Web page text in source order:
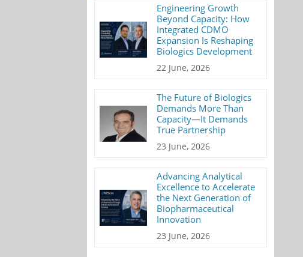
Engineering Growth
Beyond Capacity: How
Integrated CDMO
Expansion Is Reshaping
Biologics Development
22 June, 2026
The Future of Biologics
Demands More Than
Capacity—It Demands
True Partnership
23 June, 2026
Advancing Analytical
Excellence to Accelerate
the Next Generation of
Biopharmaceutical
Innovation
23 June, 2026